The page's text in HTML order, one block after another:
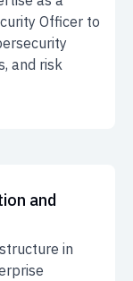
Officer to
and risk
and
in